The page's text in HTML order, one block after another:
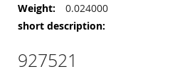
More
Information
0.024000
927521